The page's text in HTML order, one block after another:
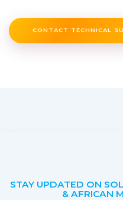
CONTACT TECHNICAL
STAY UPDATED ON
& AFRICAN